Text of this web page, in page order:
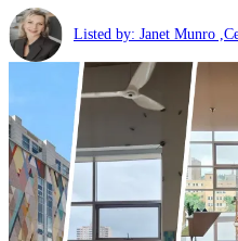
Listed by: Janet Munro